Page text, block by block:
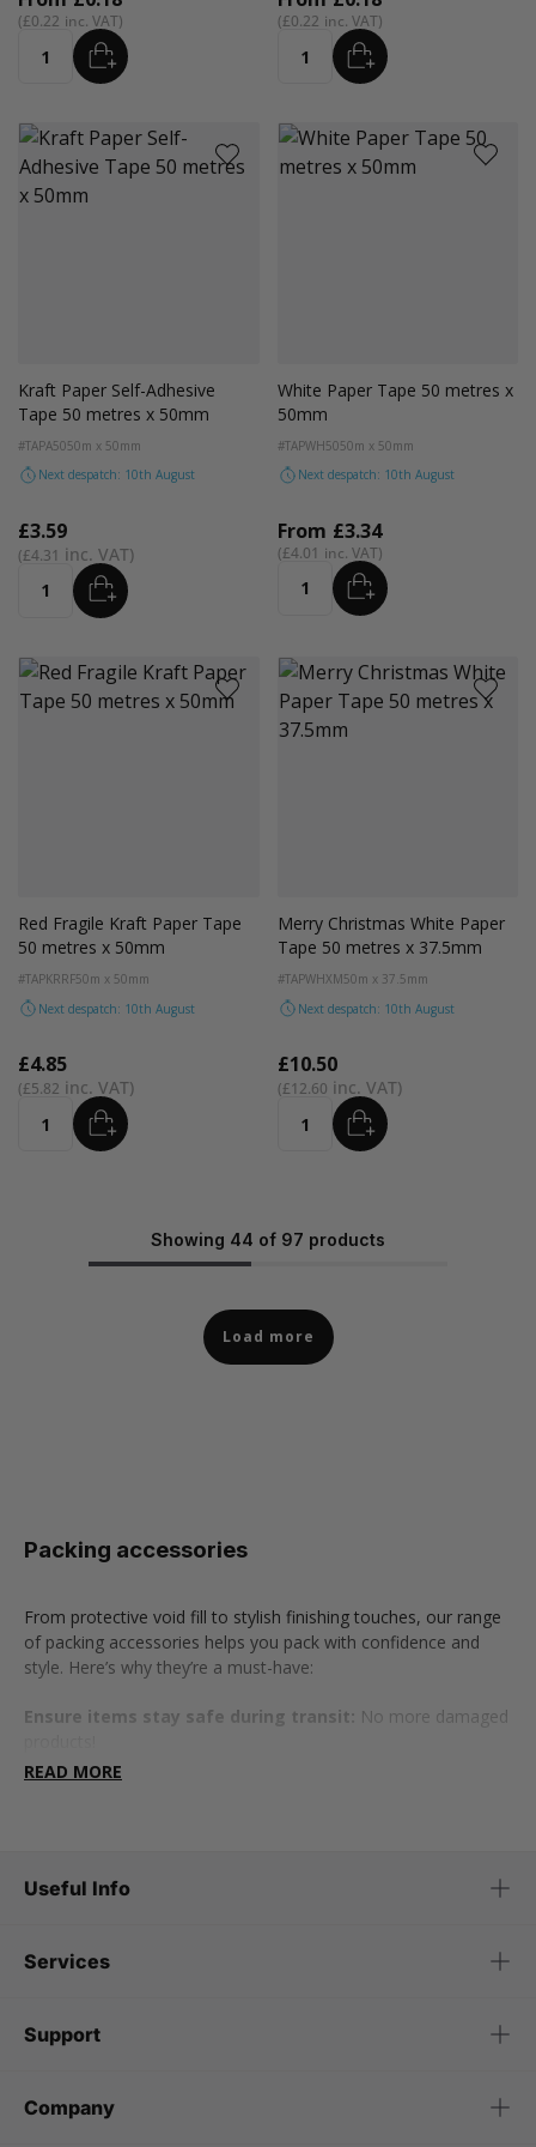
£0.22
Quantity ADD
£0.22
Quantity ADD
Kraft Paper Self-Adhesive
Tape 50 metres x 50mm
#TAPA5050m x 50mm
Next despatch: 10th August
£4.31
£3.59
Quantity ADD
White Paper Tape 50 metres x
50mm
#TAPWH5050m x 50mm
Next despatch: 10th August
From £3.34
£4.01
Quantity ADD
Red Fragile Kraft Paper Tape
50 metres x 50mm
#TAPKRRF50m x 50mm
Next despatch: 10th August
£5.82
£4.85
Quantity ADD
Merry Christmas White Paper
Tape 50 metres x 37.5mm
#TAPWHXM50m x 37.5mm
Next despatch: 10th August
£12.60
£10.50
Quantity ADD
Showing 44 of 97 products
Load more
Packing accessories
From protective void fill to stylish finishing touches, our range
of packing accessories helps you pack with confidence and
style. Here’s why they’re a must-have:
Ensure items stay safe during transit: No more damaged
gifts and branding.
likes messy packaging.
make all the difference...
Protective packing materials
READ MORE
Useful Info
Services
Support
Company